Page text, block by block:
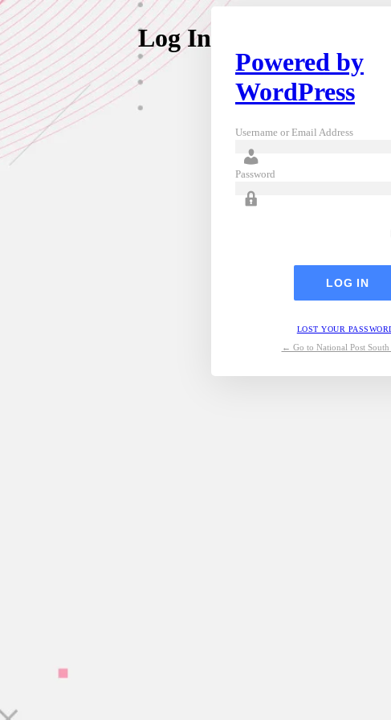
Log In
Powered by
WordPress
Username or Email Address
Password
LOST YOUR
← Go to National Post